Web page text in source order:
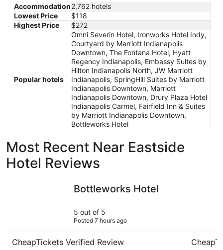
Accommodation2,762 hotels
Lowest Price
$118
Highest Price
$272
Popular hotels
Omni Severin Hotel, Ironworks Hotel Indy,
Courtyard by Marriott Indianapolis
Downtown, The Fontana Hotel, Hyatt
Regency Indianapolis, Embassy Suites by
Hilton Indianapolis North, JW Marriott
Indianapolis, SpringHill Suites by Marriott
Indianapolis Downtown, Marriott
Indianapolis Downtown, Drury Plaza Hotel
Indianapolis Carmel, Fairfield Inn & Suites
by Marriott Indianapolis Downtown,
Bottleworks Hotel
Most Recent Near Eastside
Hotel Reviews
Bottleworks Hotel
5 out of 5
Posted 7 hours ago
CheapTickets Verified Review